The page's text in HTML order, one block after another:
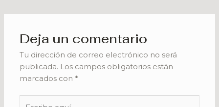
Deja un comentario
Tu dirección de correo electrónico no será
publicada. Los campos obligatorios están
marcados con *